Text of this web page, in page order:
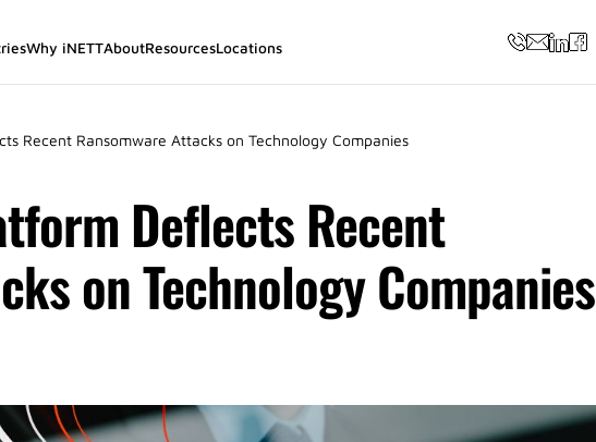
Why iNETTAboutResourcesLocations
Recent Ransomware Attacks on Technology Companies
Deflects Recent
on Technology Companies